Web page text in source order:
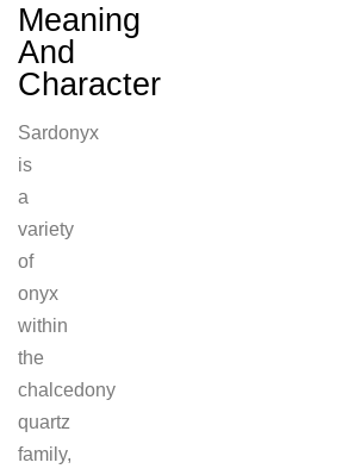
Meaning
And
Character
Sardonyx
is
a
variety
of
onyx
within
the
chalcedony
quartz
family,